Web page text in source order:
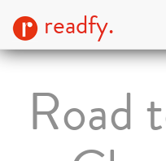
readfy.
Road